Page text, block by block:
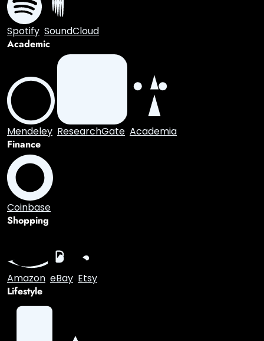
YouTube
TikTok
Publishing
Medium WordPress
Blogger
Entertainment
Spotify
SoundCloud
Academic
Mendeley ResearchGate
Finance